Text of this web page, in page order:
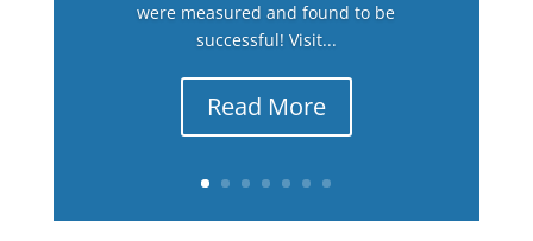
were measured and found to be
successful! Visit...
Read More